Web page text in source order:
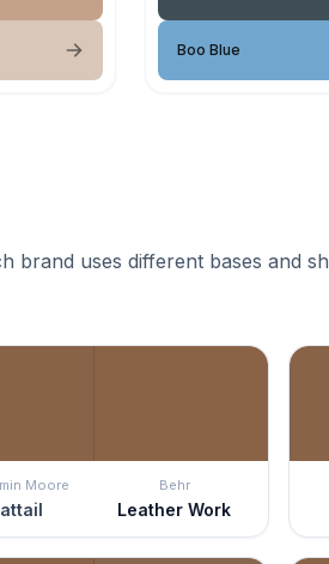
Boo Blue
brand uses different bases and
Moore Behr
Leather Work